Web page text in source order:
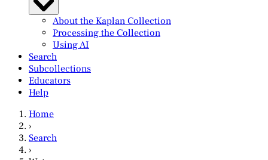
About the Kaplan Collection
Processing the Collection
Using AI
Search
Subcollections
Educators
Help
Home
›
Search
›